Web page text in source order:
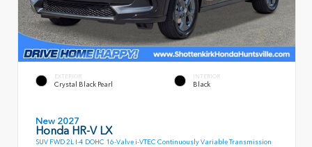
EXTERIOR
Crystal Black Pearl
INTERIOR
Black
New 2027
Honda HR-V LX
SUV FWD 2L I-4 DOHC 16-Valve i-VTEC Continuously Variable Transmission